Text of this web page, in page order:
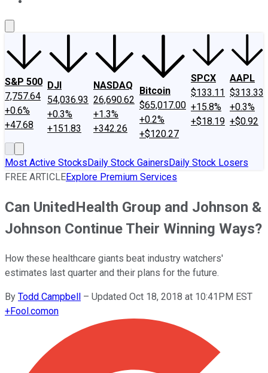
S&P 500
7,757.64
+0.6%
+47.68
DJI
54,036.93
+0.3%
+151.83
NASDAQ
26,690.62
+1.3%
+342.26
Bitcoin
$65,017.00
+0.2%
+$120.27
SPCX
$133.11
+15.8%
+$18.19
AAPL
$313.33
+0.3%
+$0.92
Most Active StocksDaily Stock GainersDaily Stock Losers
FREE ARTICLEExplore Premium Services
Can UnitedHealth Group and Johnson &
Johnson Continue Their Winning Ways?
How these healthcare giants beat industry watchers'
estimates last quarter and their plans for the future.
By Todd Campbell – Updated Oct 18, 2018 at 10:41PM EST
+Fool.comon